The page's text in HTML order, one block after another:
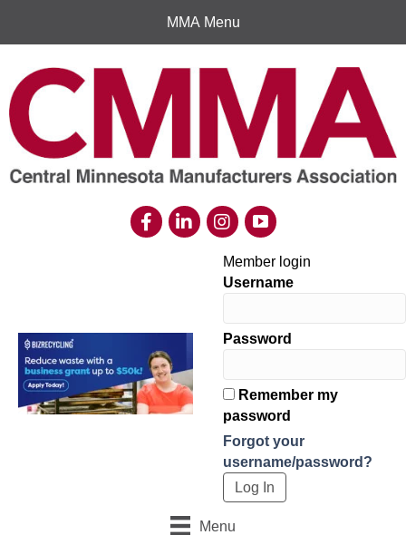
MMA Menu
Member login
Username
Password
Remember my
password
Forgot your
username/password?
Menu